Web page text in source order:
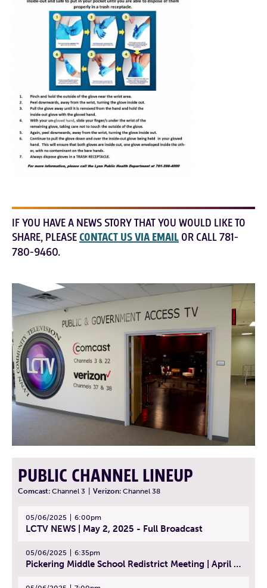
IF YOU HAVE A NEWS STORY THAT YOU WOULD LIKE TO
SHARE, PLEASECONTACT US VIA EMAIL OR CALL 781-
780-9460.
PUBLIC CHANNEL LINEUP
Comcast: Channel 3 Verizon: Channel 38
05/06/2025 6:00pm
LCTV NEWS | May 2, 2025 - Full Broadcast
05/06/2025 6:35pm
Pickering Middle School Redistrict Meeting | April 30, 2025